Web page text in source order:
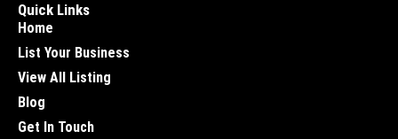
Quick Links
Home
List Your Business
View All Listing
Blog
Get In Touch